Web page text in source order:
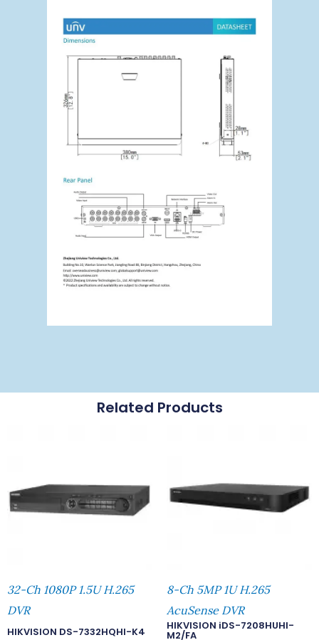
Related Products
32-Ch 1080P 1.5U H.265
DVR
HIKVISION DS-7332HQHI-K4
8-Ch 5MP 1U H.265
AcuSense DVR
HIKVISION iDS-7208HUHI-
M2/FA